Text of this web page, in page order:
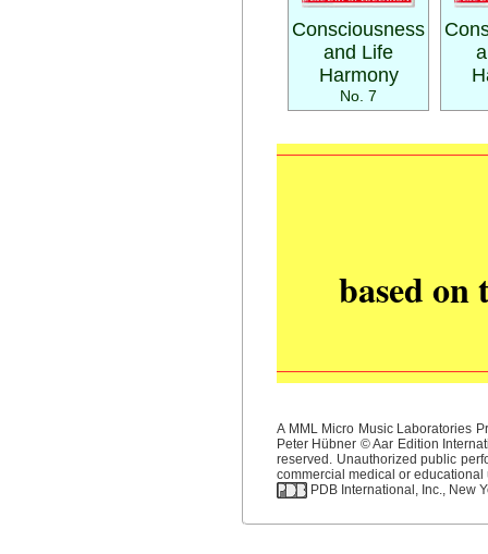
Consciousness
and Life
Harmony
No. 7
based
A MML Micro Music Laboratories
Peter Hübner © Aar Edition
reserved. Unauthorized public
commercial medical or educational
PDB International, Inc., New